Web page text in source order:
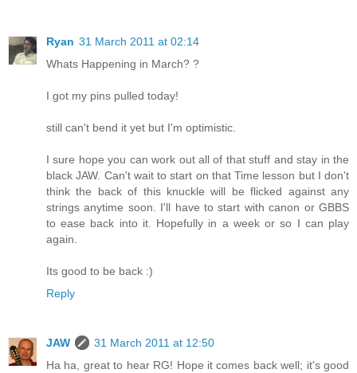
Ryan 31 March 2011 at 02:14
Whats Happening in March? ?
I got my pins pulled today!
still can't bend it yet but I'm optimistic.
I sure hope you can work out all of that stuff and stay in the
black JAW. Can't wait to start on that Time lesson but I don't
think the back of this knuckle will be flicked against any
strings anytime soon. I'll have to start with canon or GBBS
to ease back into it. Hopefully in a week or so I can play
again.
Its good to be back :)
Reply
JAW
31 March 2011 at 12:50
Ha ha, great to hear RG! Hope it comes back well; it's good